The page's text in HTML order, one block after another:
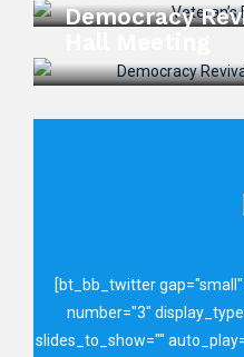
Democracy
[bt_bb_twitter
number="3"
slides_to_show=""